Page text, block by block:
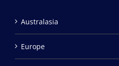
Australasia
Europe